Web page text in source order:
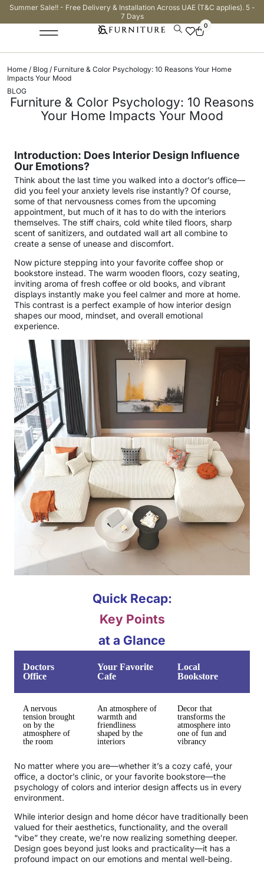
Summer Sale!! - Free Delivery & Installation Across UAE (T&C applies). 5 -
7 Days
0
Home / Blog / Furniture & Color Psychology: 10 Reasons Your Home
Impacts Your Mood
BLOG
Furniture & Color Psychology: 10 Reasons
Your Home Impacts Your Mood
Introduction: Does Interior Design Influence
Our Emotions?
Think about the last time you walked into a doctor’s office—
did you feel your anxiety levels rise instantly? Of course,
some of that nervousness comes from the upcoming
appointment, but much of it has to do with the interiors
themselves. The stiff chairs, cold white tiled floors, sharp
scent of sanitizers, and outdated wall art all combine to
create a sense of unease and discomfort.
Now picture stepping into your favorite coffee shop or
bookstore instead. The warm wooden floors, cozy seating,
inviting aroma of fresh coffee or old books, and vibrant
displays instantly make you feel calmer and more at home.
This contrast is a perfect example of how interior design
shapes our mood, mindset, and overall emotional
experience.
Quick Recap:
Key Points
at a Glance
Doctors
Office
Your Favorite
Cafe
Local
Bookstore
A nervous
tension brought
on by the
atmosphere of
the room
An atmosphere of
warmth and
friendliness
shaped by the
interiors
Decor that
transforms the
atmosphere into
one of fun and
vibrancy
No matter where you are—whether it’s a cozy café, your
office, a doctor’s clinic, or your favorite bookstore—the
psychology of colors and interior design affects us in every
environment.
While interior design and home décor have traditionally been
valued for their aesthetics, functionality, and the overall
“vibe” they create, we’re now realizing something deeper.
Design goes beyond just looks and practicality—it has a
profound impact on our emotions and mental well-being.